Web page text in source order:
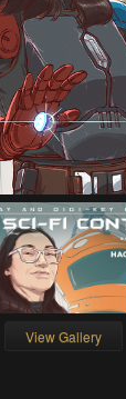
View Gallery